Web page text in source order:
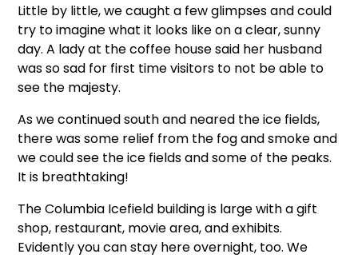
Little by little, we caught a few glimpses and could
try to imagine what it looks like on a clear, sunny
day. A lady at the coffee house said her husband
was so sad for first time visitors to not be able to
see the majesty.
As we continued south and neared the ice fields,
there was some relief from the fog and smoke and
we could see the ice fields and some of the peaks.
It is breathtaking!
The Columbia Icefield building is large with a gift
shop, restaurant, movie area, and exhibits.
Evidently you can stay here overnight, too. We